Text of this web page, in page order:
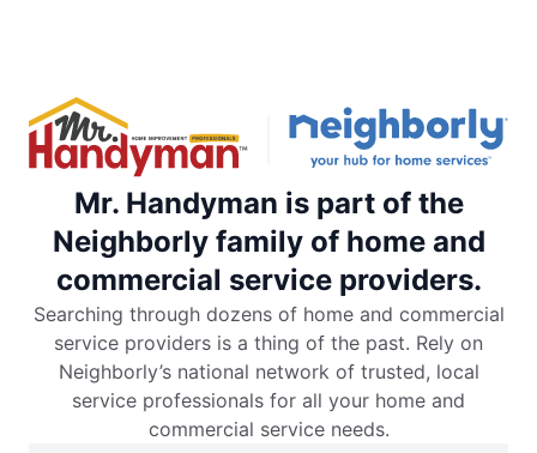
Mr. Handyman is part of the
Neighborly family of home and
commercial service providers.
Searching through dozens of home and commercial
service providers is a thing of the past. Rely on
Neighborly’s national network of trusted, local
service professionals for all your home and
commercial service needs.